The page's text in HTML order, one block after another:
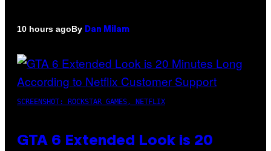
10 hours agoBy Dan Milam
SCREENSHOT: ROCKSTAR GAMES, NETFLIX
GTA 6 Extended Look is 20